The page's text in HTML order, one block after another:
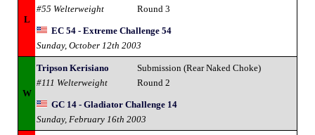
L
#55 Welterweight
Round 3
EC 54 - Extreme Challenge 54
Sunday, October 12th 2003
W
Tripson Kerisiano
#111 Welterweight
Submission (Rear Naked Choke)
Round 2
GC 14 - Gladiator Challenge 14
Sunday, February 16th 2003